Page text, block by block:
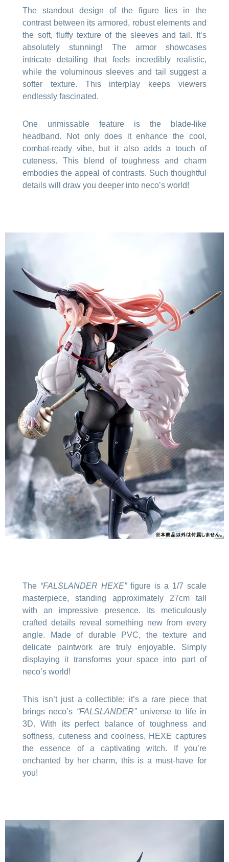
The standout design of the figure lies in the
contrast between its armored, robust elements and
the soft, fluffy texture of the sleeves and tail. It’s
absolutely stunning! The armor showcases
intricate detailing that feels incredibly realistic,
while the voluminous sleeves and tail suggest a
softer texture. This interplay keeps viewers
endlessly fascinated.
One unmissable feature is the blade-like
headband. Not only does it enhance the cool,
combat-ready vibe, but it also adds a touch of
cuteness. This blend of toughness and charm
embodies the appeal of contrasts. Such thoughtful
details will draw you deeper into neco’s world!
The “FALSLANDER HEXE”figure is a 1/7 scale
masterpiece, standing approximately 27cm tall
with an impressive presence. Its meticulously
crafted details reveal something new from every
angle. Made of durable PVC, the texture and
delicate paintwork are truly enjoyable. Simply
displaying it transforms your space into part of
neco’s world!
This isn’t just a collectible; it’s a rare piece that
brings neco’s “FALSLANDER”universe to life in
3D. With its perfect balance of toughness and
softness, cuteness and coolness, HEXE captures
the essence of a captivating witch. If you’re
enchanted by her charm, this is a must-have for
you!